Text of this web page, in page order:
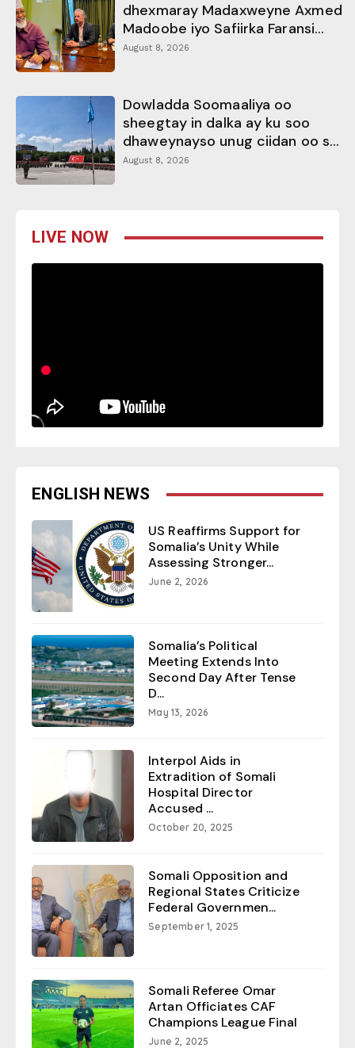
dhexmaray Madaxweyne Axmed
Madoobe iyo Safiirka Faransi...
August 8, 2026
Dowladda Soomaaliya oo
sheegtay in dalka ay ku soo
dhaweynayso unug ciidan oo s...
August 8, 2026
LIVE NOW
ENGLISH NEWS
US Reaffirms Support for
Somalia’s Unity While
Assessing Stronger...
June 2, 2026
Somalia’s Political
Meeting Extends Into
Second Day After Tense
D...
May 13, 2026
Interpol Aids in
Extradition of Somali
Hospital Director
Accused ...
October 20, 2025
Somali Opposition and
Regional States Criticize
Federal Governmen...
September 1, 2025
Somali Referee Omar
Artan Officiates CAF
Champions League Final
June 2, 2025